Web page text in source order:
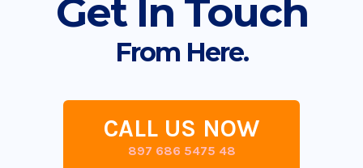
Get In Touch
From Here.
CALL US NOW
897 686 5475 48